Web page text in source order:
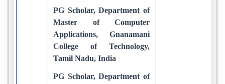
PG Scholar, Department of
Master of Computer
Applications, Gnanamani
College of Technology,
Tamil Nadu, India
PG Scholar, Department of